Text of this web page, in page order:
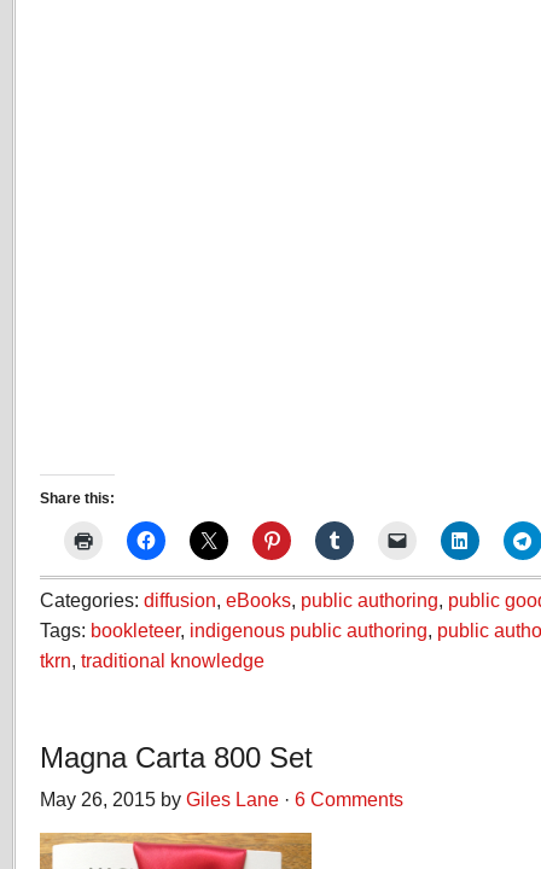
Share this:
Categories: diffusion, eBooks, public authoring, public
Tags: bookleteer, indigenous public authoring, public
tkrn, traditional knowledge
Magna Carta 800 Set
May 26, 2015 by Giles Lane · 6 Comments